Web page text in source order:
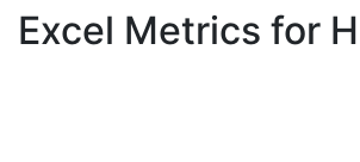
Excel Metrics for